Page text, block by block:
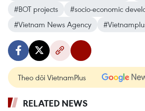
#BOT projects
#socio-economic
#Vietnam News Agency
Theo dõi VietnamPlus
RELATED NEWS